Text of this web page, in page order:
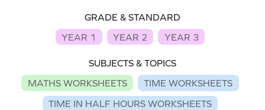
GRADE & STANDARD
YEAR 1
YEAR 2 YEAR 3
SUBJECTS & TOPICS
MATHS WORKSHEETS
TIME WORKSHEETS
TIME IN HALF HOURS WORKSHEETS